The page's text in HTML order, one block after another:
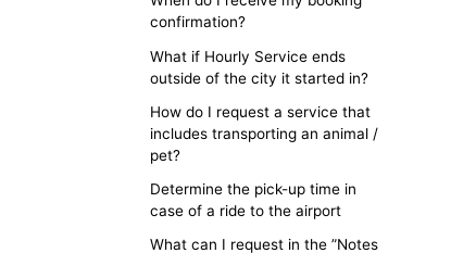
confirmation?
What if Hourly Service ends
outside of the city it started in?
How do I request a service that
includes transporting an animal /
pet?
Determine the pick-up time in
case of a ride to the airport
What can I request in the ”Notes